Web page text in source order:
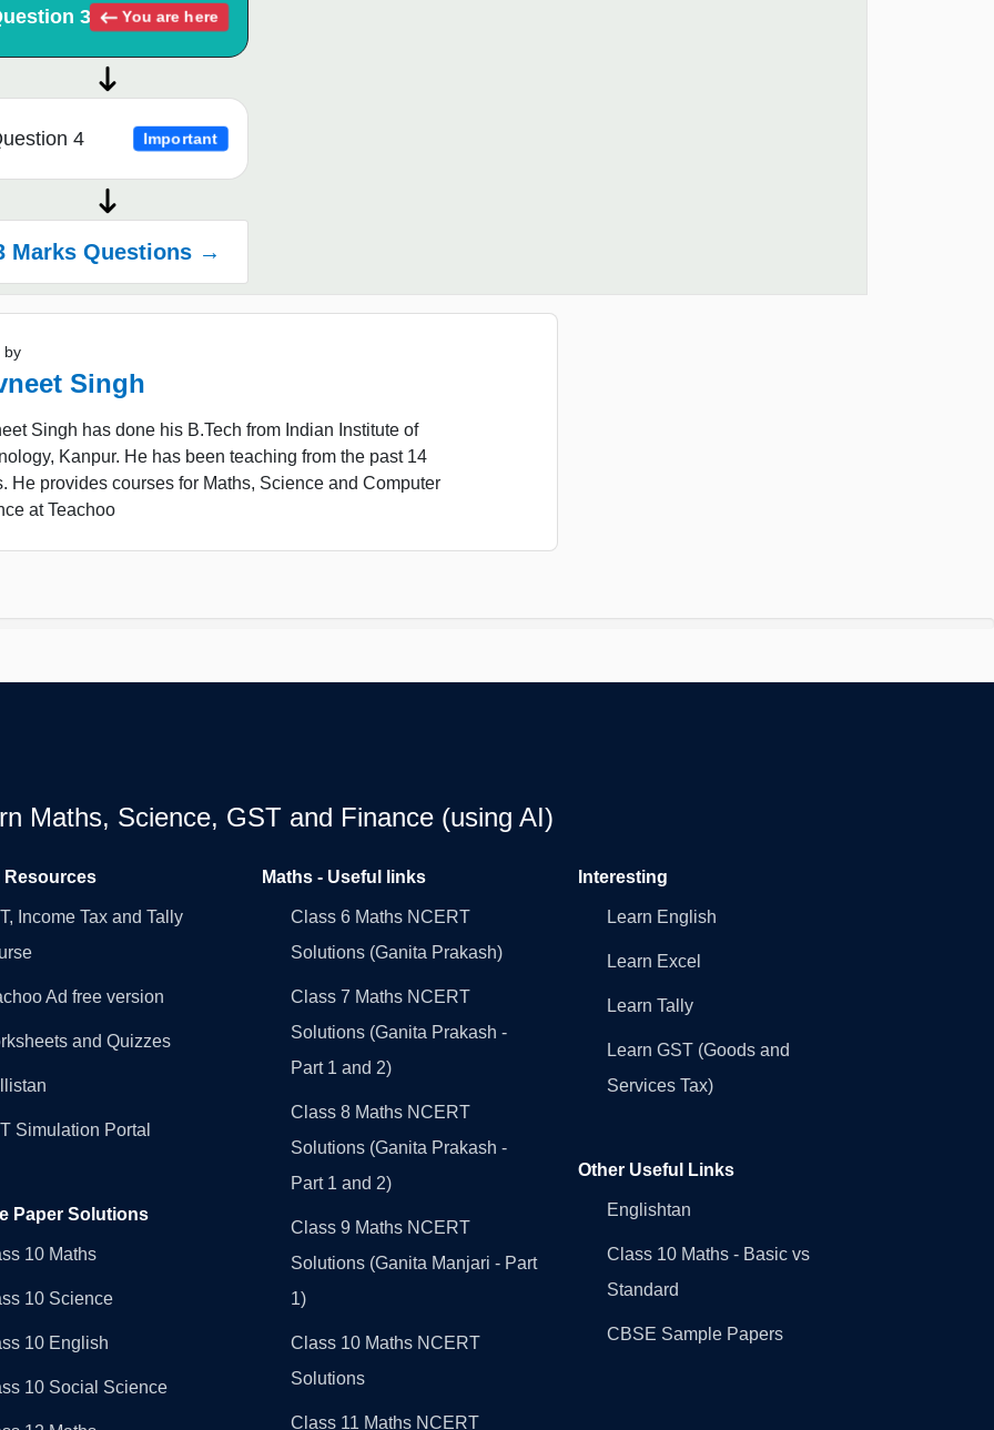
3 You are here
4 Important
Marks Questions →
by
Singh
Singh has done his B.Tech from Indian Institute of
Kanpur. He has been teaching from the past 14
He provides courses for Maths, Science and Computer
at Teachoo
Maths, Science, GST and Finance (using AI)
Resources
Income Tax and Tally
Ad free version
and Quizzes
Simulation Portal
Paper Solutions
10 Maths
10 Science
10 English
10 Social Science
Maths - Useful links
Class 6 Maths NCERT
Solutions (Ganita Prakash)
Class 7 Maths NCERT
Solutions (Ganita Prakash -
Part 1 and 2)
Class 8 Maths NCERT
Solutions (Ganita Prakash -
Part 1 and 2)
Class 9 Maths NCERT
Solutions (Ganita Manjari - Part
1)
Class 10 Maths NCERT
Solutions
Class 11 Maths NCERT
Interesting
Learn English
Learn Excel
Learn Tally
Learn GST (Goods and
Services Tax)
Other Useful Links
Englishtan
Class 10 Maths - Basic vs
Standard
CBSE Sample Papers